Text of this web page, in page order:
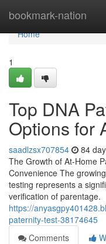
bookmark-nation
Home
Home
1
Top DNA
Options for
saadlzsx707854 84
The Growth of At-Home
Convenience The
testing represents a
verification of parentage.
https://
paternity-test-38174645
Comments